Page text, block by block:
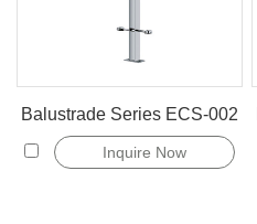
Balustrade Series ECS-002
Inquire Now